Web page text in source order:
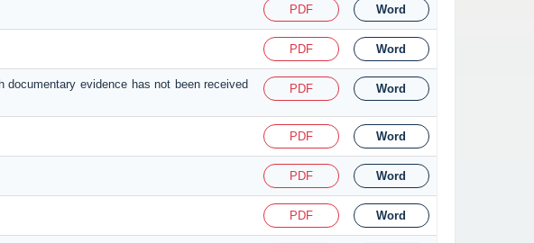
PDF Word
PDF Word
evidence has not been received
PDF Word
PDF Word
PDF Word
PDF Word